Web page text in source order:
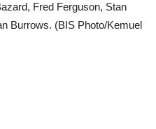
Fred Ferguson, Stan
Burrows. (BIS Photo/Kemuel